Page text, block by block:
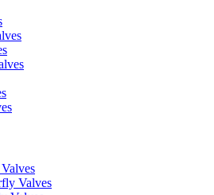
Valves